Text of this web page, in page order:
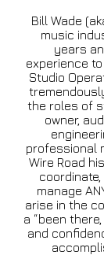
Bill Wade
music
years
experience
Studio
the roles of
owner,
professional
Wire Road
manage
arise in the
a “been
and